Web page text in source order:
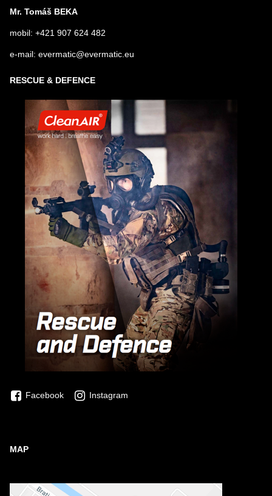
Mr. Tomáš BEKA
mobil: +421 907 624 482
e-mail: evermatic@evermatic.eu
RESCUE & DEFENCE
Facebook Instagram
MAP